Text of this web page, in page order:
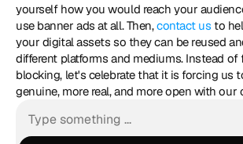
yourself how you would reach your
use banner ads at all. Then, contact us to
your digital assets so they can be reused
different platforms and mediums. Instead of
blocking, let's celebrate that it is forcing us
genuine, more real, and more open with our